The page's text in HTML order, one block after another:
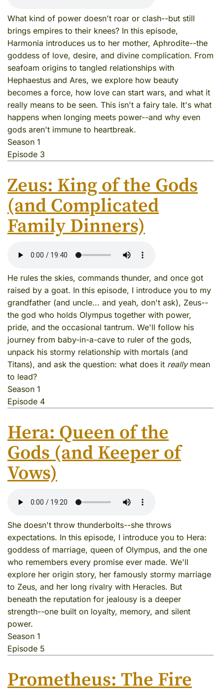
What kind of power doesn't roar or clash--but still
brings empires to their knees? In this episode,
Harmonia introduces us to her mother, Aphrodite--the
goddess of love, desire, and divine complication. From
seafoam origins to tangled relationships with
Hephaestus and Ares, we explore how beauty
becomes a force, how love can start wars, and what it
really means to be seen. This isn't a fairy tale. It's what
happens when longing meets power--and why even
gods aren't immune to heartbreak.
Season 1
Episode 3
Zeus: King of the Gods
(and Complicated
Family Dinners)
He rules the skies, commands thunder, and once got
raised by a goat. In this episode, I introduce you to my
grandfather (and uncle... and yeah, don't ask), Zeus--
the god who holds Olympus together with power,
pride, and the occasional tantrum. We'll follow his
journey from baby-in-a-cave to ruler of the gods,
unpack his stormy relationship with mortals (and
Titans), and ask the question: what does it reallymean
to lead?
Season 1
Episode 4
Hera: Queen of the
Gods (and Keeper of
Vows)
She doesn't throw thunderbolts--she throws
expectations. In this episode, I introduce you to Hera:
goddess of marriage, queen of Olympus, and the one
who remembers every promise ever made. We'll
explore her origin story, her famously stormy marriage
to Zeus, and her long rivalry with Heracles. But
beneath the reputation for jealousy is a deeper
strength--one built on loyalty, memory, and silent
power.
Season 1
Episode 5
Prometheus: The Fire